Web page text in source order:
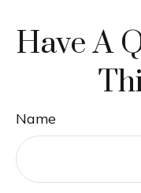
Have A
Name